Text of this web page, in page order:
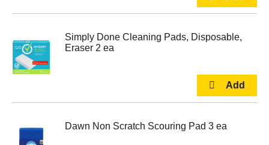
Simply Done Cleaning Pads, Disposable,
Eraser 2 ea
Dawn Non Scratch Scouring Pad 3 ea